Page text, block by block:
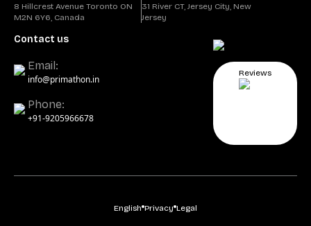
8 Hillcrest Avenue Toronto ON
M2N 6Y6, Canada
31 River CT, Jersey City, New
Jersey
Contact us
Email:
info@primathon.in
Phone:
+91-9205966678
Reviews
English Privacy Legal